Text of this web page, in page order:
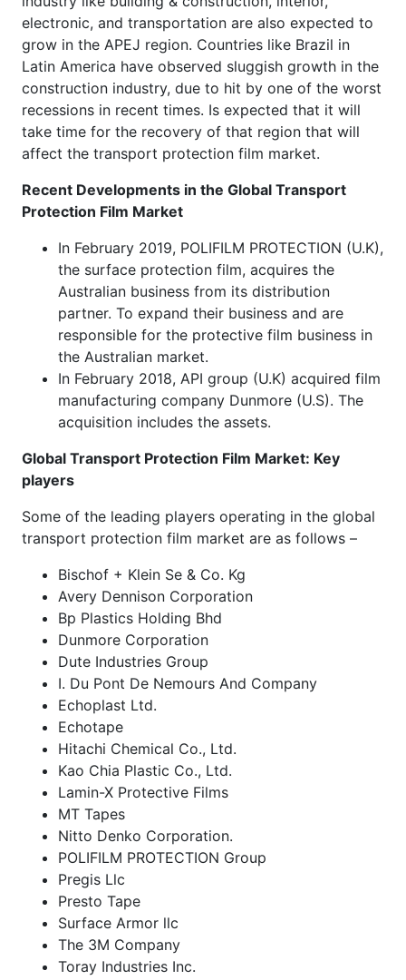
electronic, and transportation are also expected to
grow in the APEJ region. Countries like Brazil in
Latin America have observed sluggish growth in the
construction industry, due to hit by one of the worst
recessions in recent times. Is expected that it will
take time for the recovery of that region that will
affect the transport protection film market.
Recent Developments in the Global Transport
Protection Film Market
In February 2019, POLIFILM PROTECTION (U.K),
the surface protection film, acquires the
Australian business from its distribution
partner. To expand their business and are
responsible for the protective film business in
the Australian market.
In February 2018, API group (U.K) acquired film
manufacturing company Dunmore (U.S). The
acquisition includes the assets.
Global Transport Protection Film Market: Key
players
Some of the leading players operating in the global
transport protection film market are as follows –
Bischof + Klein Se & Co. Kg
Avery Dennison Corporation
Bp Plastics Holding Bhd
Dunmore Corporation
Dute Industries Group
I. Du Pont De Nemours And Company
Echoplast Ltd.
Echotape
Hitachi Chemical Co., Ltd.
Kao Chia Plastic Co., Ltd.
Lamin-X Protective Films
MT Tapes
Nitto Denko Corporation.
POLIFILM PROTECTION Group
Pregis Llc
Presto Tape
Surface Armor llc
The 3M Company
Toray Industries Inc.